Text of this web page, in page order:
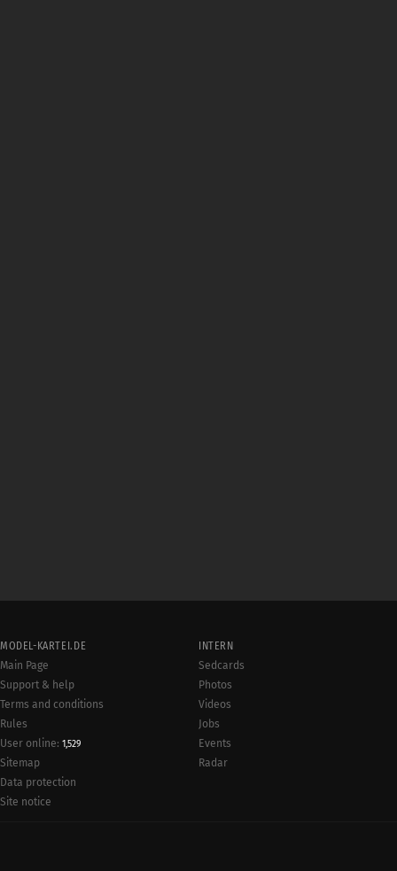
MODEL-KARTEI.DE
Main Page
Support & help
Terms and conditions
Rules
User online: 1,529
Sitemap
Data protection
Site notice
INTERN
Sedcards
Photos
Videos
Jobs
Events
Radar